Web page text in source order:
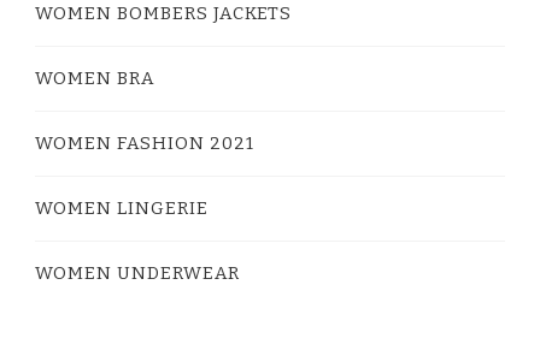
WOMEN BOMBERS JACKETS
WOMEN BRA
WOMEN FASHION 2021
WOMEN LINGERIE
WOMEN UNDERWEAR